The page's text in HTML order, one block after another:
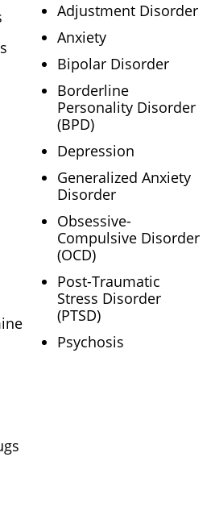
Adjustment Disorder
Anxiety
Bipolar Disorder
Borderline
Personality Disorder
(BPD)
Depression
Generalized Anxiety
Disorder
Obsessive-
Compulsive Disorder
(OCD)
Post-Traumatic
Stress Disorder
(PTSD)
Psychosis